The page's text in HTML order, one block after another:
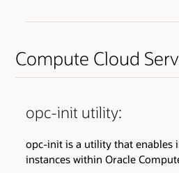
Compute Cloud
opc-init utility:
opc-init is a utility that enables
instances within Oracle